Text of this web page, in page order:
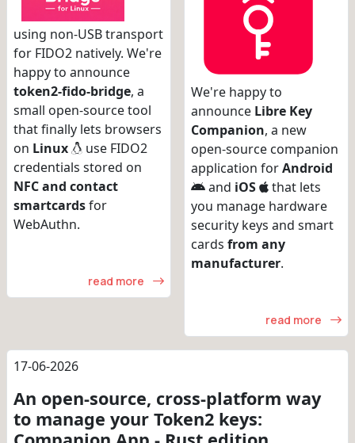
using non-USB transport
for FIDO2 natively. We're
happy to announce
token2-fido-bridge, a
small open-source tool
that finally lets browsers
on Linux
use FIDO2
credentials stored on
NFC and contact
smartcardsfor
WebAuthn.
read more
We're happy to
announce Libre Key
Companion, a new
open-source companion
application forAndroid
and iOS
that lets
you manage hardware
security keys and smart
cards from any
manufacturer.
read more
17-06-2026
An open-source, cross-platform way
to manage your Token2 keys: